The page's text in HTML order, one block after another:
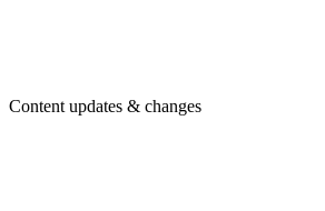
Content updates & changes